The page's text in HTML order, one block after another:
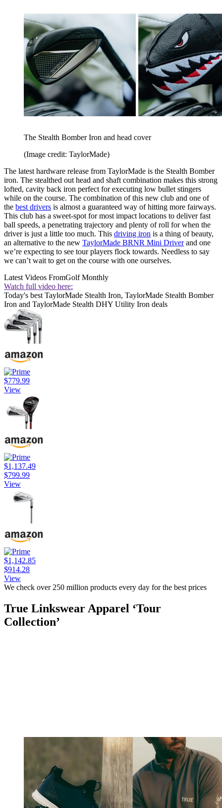
The Stealth Bomber Iron and head cover
(Image credit: TaylorMade)
The latest hardware release from TaylorMade is the Stealth Bomber
iron. The stealthed out head and shaft combination makes this strong
lofted, cavity back iron perfect for executing low bullet stingers
while on the course. The combination of this new club and one of
the best drivers is almost a guaranteed way of hitting more fairways.
This club has a sweet-spot for most impact locations to deliver fast
ball speeds, a penetrating trajectory and plenty of roll for when the
driver is just a little too much. This driving iron is a thing of beauty,
an alternative to the new TaylorMade BRNR Mini Driverand one
we’re expecting to see tour players flock towards. Needless to say
we can’t wait to get on the course with one ourselves.
Latest Videos FromGolf Monthly
Watch full video here:
Today's best TaylorMade Stealth Iron, TaylorMade Stealth Bomber
Iron and TaylorMade Stealth DHY Utility Iron deals
$779.99
View
$1,137.49
$799.99
View
$1,142.85
$914.28
View
We check over 250 million products every day for the best prices
True Linkswear Apparel ‘Tour
Collection’